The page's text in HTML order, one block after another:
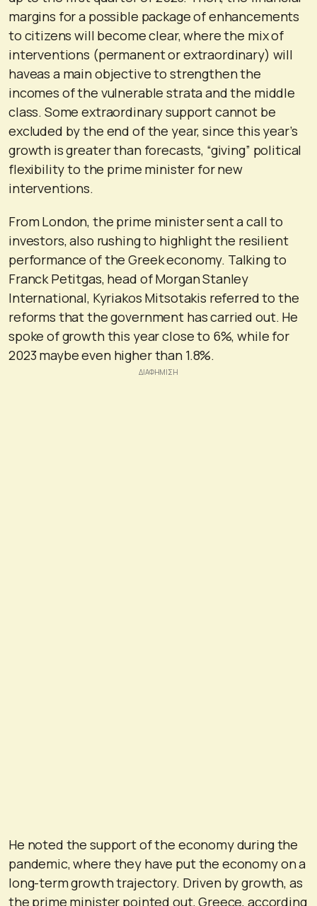
margins for a possible package of enhancements
to citizens will become clear, where the mix of
interventions (permanent or extraordinary) will
haveas a main objective to strengthen the
incomes of the vulnerable strata and the middle
class. Some extraordinary support cannot be
excluded by the end of the year, since this year’s
growth is greater than forecasts, “giving” political
flexibility to the prime minister for new
interventions.
From London, the prime minister sent a call to
investors, also rushing to highlight the resilient
performance of the Greek economy. Talking to
Franck Petitgas, head of Morgan Stanley
International, Kyriakos Mitsotakis referred to the
reforms that the government has carried out. He
spoke of growth this year close to 6%, while for
2023 maybe even higher than 1.8%.
He noted the support of the economy during the
pandemic, where they have put the economy on a
long-term growth trajectory. Driven by growth, as
the prime minister pointed out, Greece, according